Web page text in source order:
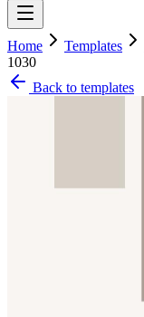
Home Templates
1030
Back to templates